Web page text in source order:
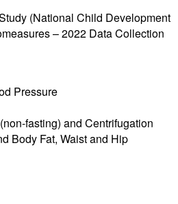
(National Child Development
– 2022 Data Collection
Pressure
fasting) and Centrifugation
Body Fat, Waist and Hip